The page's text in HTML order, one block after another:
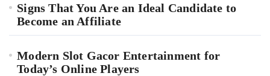
Signs That You Are an Ideal Candidate to
Become an Affiliate
Modern Slot Gacor Entertainment for
Today’s Online Players